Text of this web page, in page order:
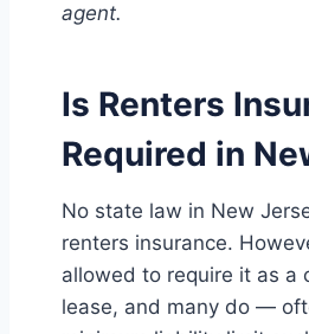
agent.
Is Renters
Required in
No state law in New
renters insurance.
allowed to require it as a
lease, and many do —